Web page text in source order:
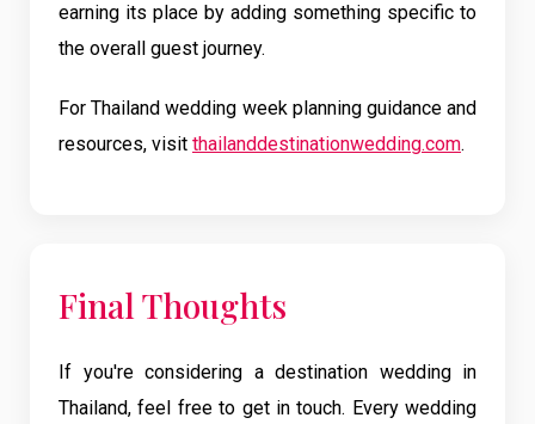
earning its place by adding something specific to
the overall guest journey.
For Thailand wedding week planning guidance and
resources, visit thailanddestinationwedding.com.
Final Thoughts
If you're considering a destination wedding in
Thailand, feel free to get in touch. Every wedding